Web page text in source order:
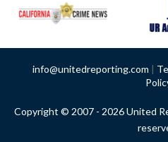
info@unitedreporting.com |
Copyright © 2007 - 2026 United